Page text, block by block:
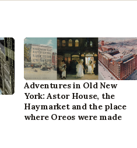
Adventures in Old New
York: Astor House, the
Haymarket and the place
where Oreos were made